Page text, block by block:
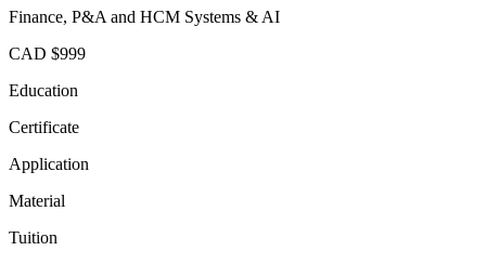
Finance, P&A and HCM Systems & AI
CAD $999
Education
Certificate
Application
Material
Tuition